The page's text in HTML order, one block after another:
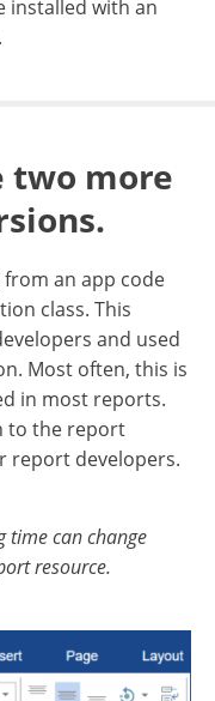
installed with an
two more
an app code
class. This
and used
Most often, this is
in most reports.
to the report
report developers.
time can change
resource.